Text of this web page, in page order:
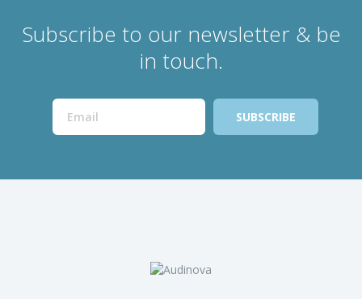
Subscribe to our newsletter & be
in touch.